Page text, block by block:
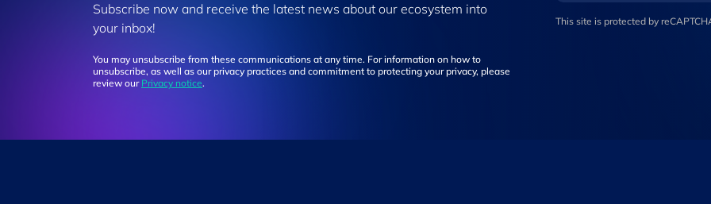
Subscribe now and receive the latest news about our ecosystem into
your inbox!
You may unsubscribe from these communications at any time. For information on how to
unsubscribe, as well as our privacy practices and commitment to protecting your privacy, please
review our Privacy notice.
This site is protected by